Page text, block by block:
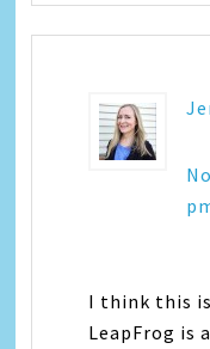
I think this
LeapFrog is